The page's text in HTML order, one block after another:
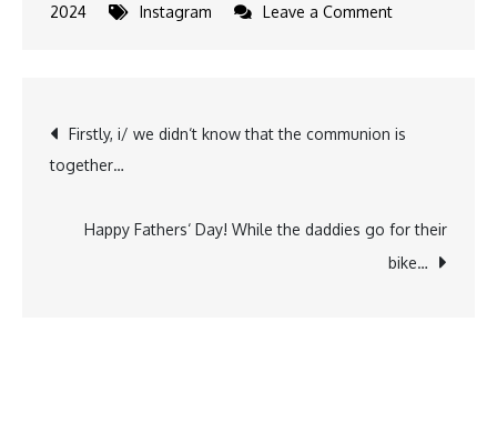
2024
Instagram Leave a Commenton
went
like
that.
Post
navigation
Firstly, i/ we didn‘t know that the communion is
together…
Happy Fathers‘ Day! While the daddies go for their
bike…